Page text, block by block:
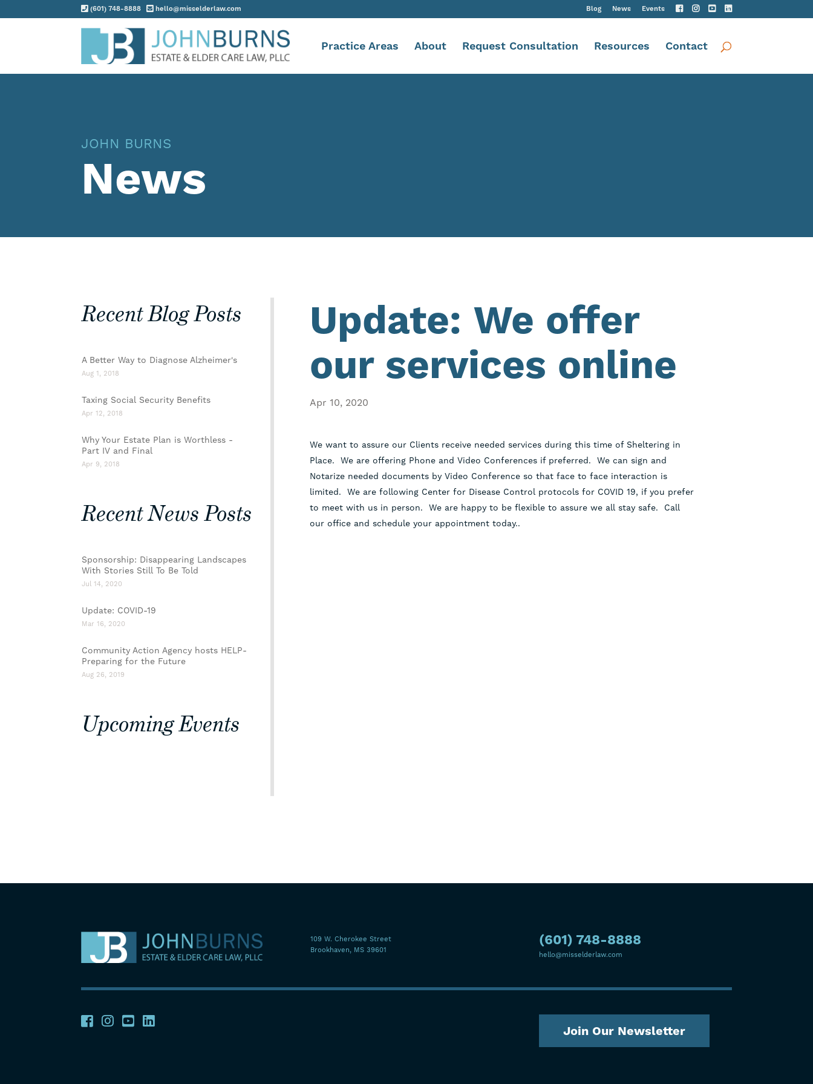
Practice Areas
Resources
Contact
Blog
News Events
(601) 748-8888 hello@misselderlaw.com Blog News Events
Practice Areas About Request Consultation Resources Contact
JOHN BURNS
News
Recent Blog Posts
A Better Way to Diagnose Alzheimer's
Aug 1, 2018
Taxing Social Security Benefits
Apr 12, 2018
Why Your Estate Plan is Worthless -
Part IV and Final
Apr 9, 2018
Recent News Posts
Sponsorship: Disappearing Landscapes
With Stories Still To Be Told
Jul 14, 2020
Update: COVID-19
Mar 16, 2020
Community Action Agency hosts HELP-
Preparing for the Future
Aug 26, 2019
Upcoming Events
Update: We offer
our services online
Apr 10, 2020
We want to assure our Clients receive needed services during this time of Sheltering in
Place. We are offering Phone and Video Conferences if preferred. We can sign and
Notarize needed documents by Video Conference so that face to face interaction is
limited. We are following Center for Disease Control protocols for COVID 19, if you prefer
to meet with us in person. We are happy to be flexible to assure we all stay safe. Call
our office and schedule your appointment today..
109 W. Cherokee Street
Brookhaven, MS 39601
(601) 748-8888
hello@misselderlaw.com
Join Our Newsletter